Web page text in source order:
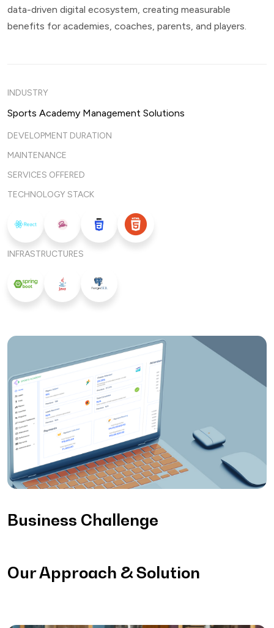
data-driven digital ecosystem, creating measurable
benefits for academies, coaches, parents, and players.
INDUSTRY
Sports Academy Management Solutions
DEVELOPMENT DURATION
MAINTENANCE
SERVICES OFFERED
TECHNOLOGY STACK
INFRASTRUCTURES
Business Challenge
Our Approach & Solution